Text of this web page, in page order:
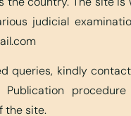
judicial
queries, kindly
Publication
the site.